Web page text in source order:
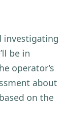
investigating
be in
operator’s
about
on the